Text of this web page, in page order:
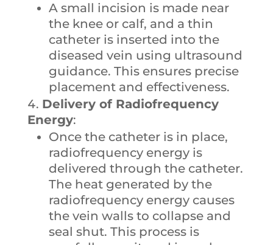
A small incision is made near
the knee or calf, and a thin
catheter is inserted into the
diseased vein using ultrasound
guidance. This ensures precise
placement and effectiveness.
Delivery of Radiofrequency
Energy:
Once the catheter is in place,
radiofrequency energy is
delivered through the catheter.
The heat generated by the
radiofrequency energy causes
the vein walls to collapse and
seal shut. This process is